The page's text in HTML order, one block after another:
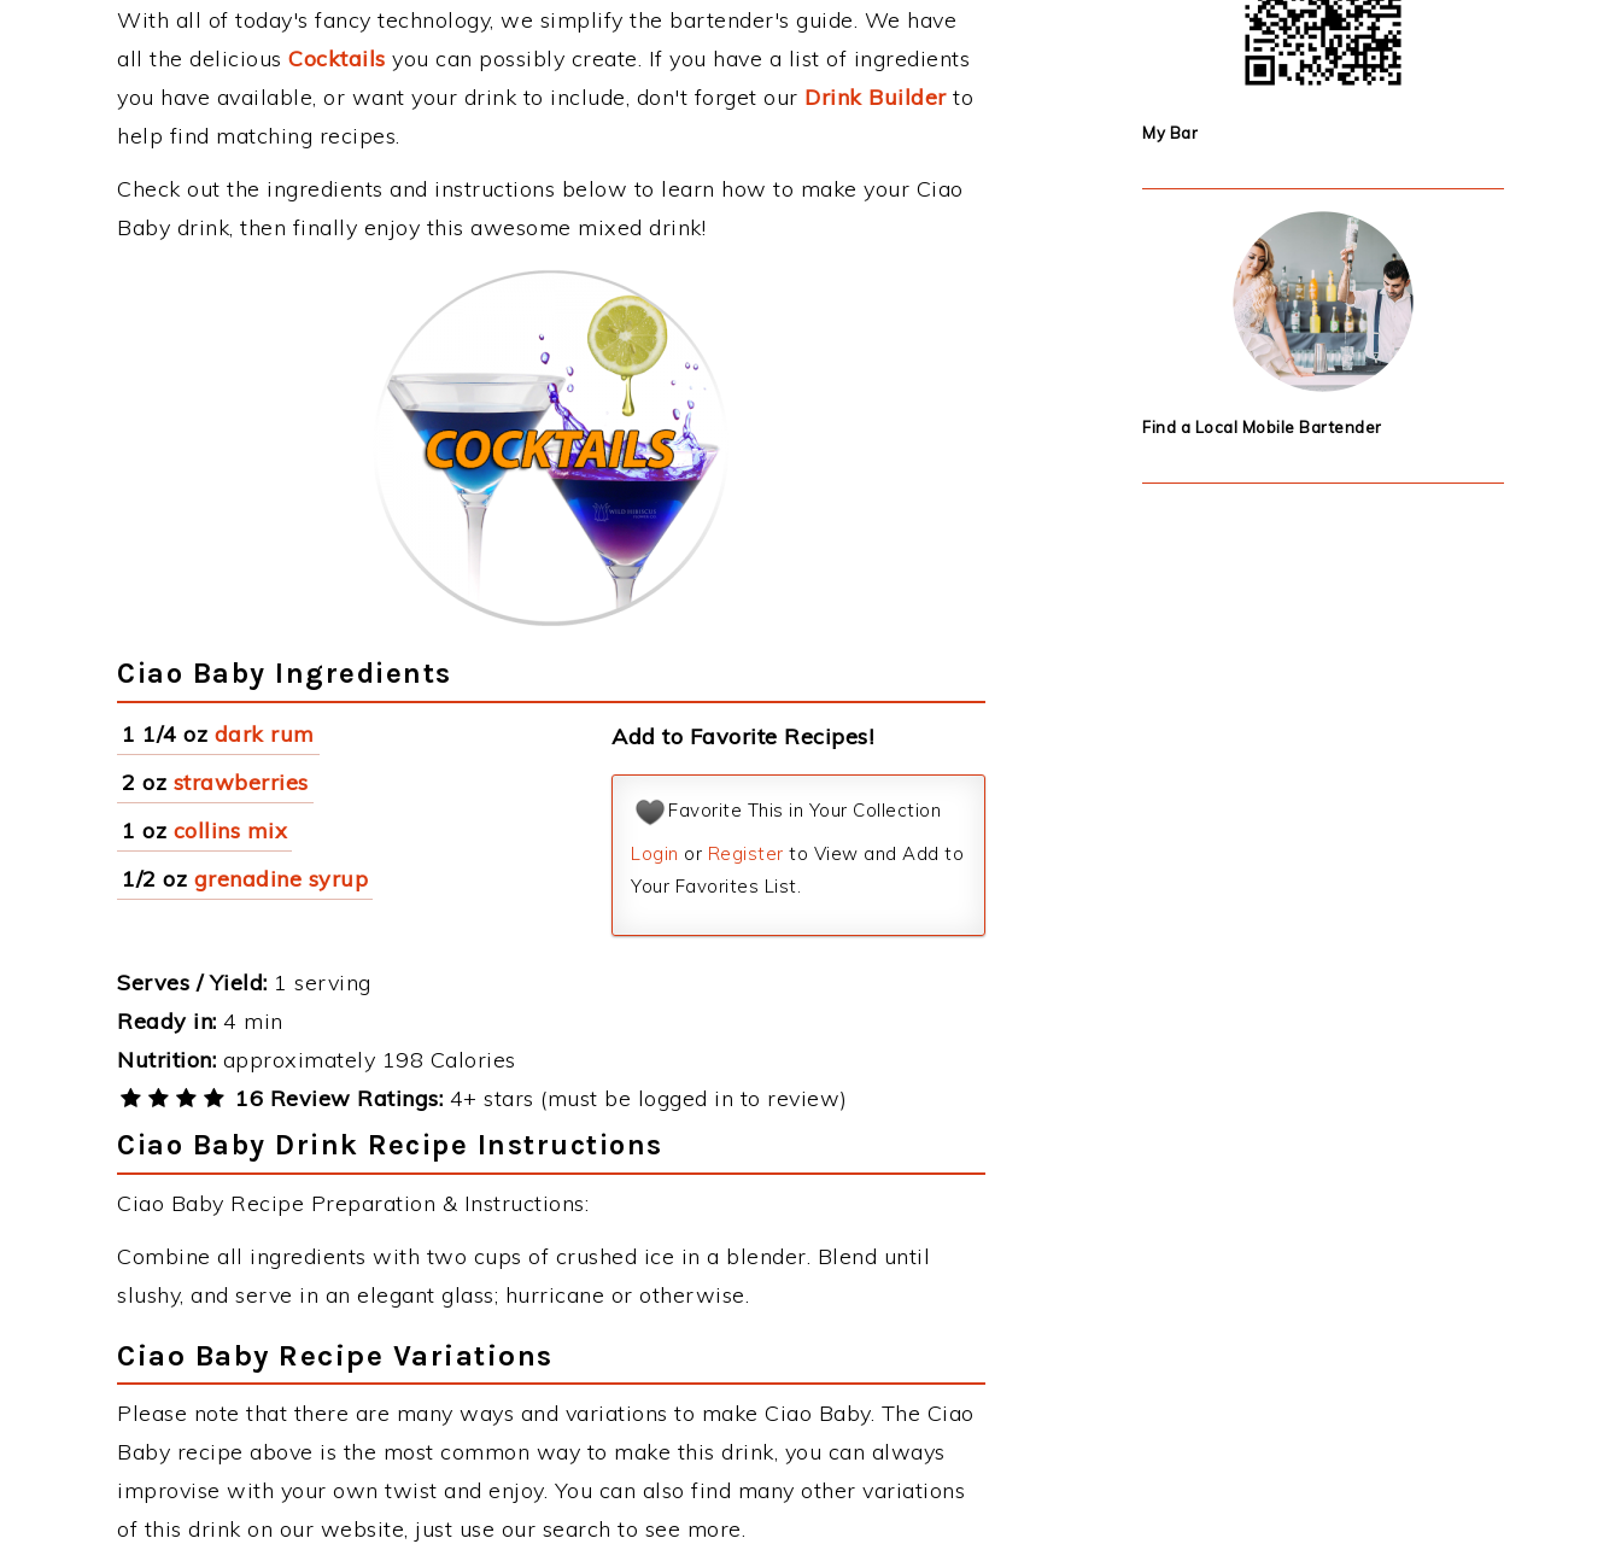
With all of today's fancy technology, we simplify the bartender's guide. We have
all the delicious Cocktails you can possibly create. If you have a list of ingredients
you have available, or want your drink to include, don't forget our Drink Builderto
help find matching recipes.
Check out the ingredients and instructions below to learn how to make your Ciao
Baby drink, then finally enjoy this awesome mixed drink!
Ciao Baby Ingredients
1 1/4 oz dark rum
2 oz strawberries
1 oz collins mix
1/2 oz grenadine syrup
Add to Favorite Recipes!
Favorite This in Your Collection
Login or Register to View and Add to
Your Favorites List.
Serves / Yield: 1 serving
Ready in: 4 min
Nutrition: approximately 198 Calories
16 Review Ratings: 4+ stars (must be logged in to review)
Ciao Baby Drink Recipe Instructions
Ciao Baby Recipe Preparation & Instructions:
Combine all ingredients with two cups of crushed ice in a blender. Blend until
slushy, and serve in an elegant glass; hurricane or otherwise.
Ciao Baby Recipe Variations
Please note that there are many ways and variations to make Ciao Baby. The Ciao
Baby recipe above is the most common way to make this drink, you can always
improvise with your own twist and enjoy. You can also find many other variations
of this drink on our website, just use our search to see more.
My Bar
Find a Local Mobile Bartender